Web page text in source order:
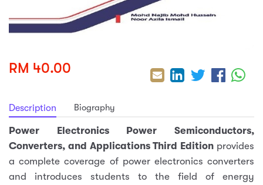
RM 40.00
Description Biography
Power Electronics Power Semiconductors,
Converters, and Applications Third Edition provides
a complete coverage of power electronics converters
and introduces students to the field of energy